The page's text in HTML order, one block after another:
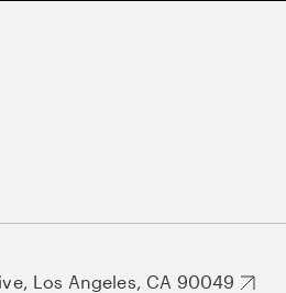
Los Angeles, CA 90049